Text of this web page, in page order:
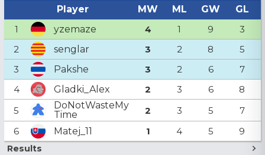
Player
MW ML GW
GL
1
yzemaze 4 1 9
3
2
senglar 3 2 8
5
3
Pakshe 3 2 6
7
4
Gladki_Alex 2 3 6
8
5
DoNotWasteMy
Time
2 3 5
7
6
Matej_11 1 4 5 9
Results